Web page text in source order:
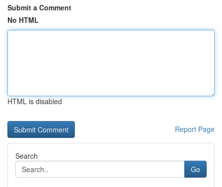
Submit a Comment
No HTML
HTML is disabled
Report Page
Search
Go